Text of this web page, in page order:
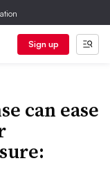
Sign up
can ease